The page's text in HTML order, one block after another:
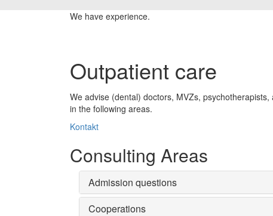
We have experience.
Outpatient care
We advise (dental) doctors, MVZs,
in the following areas.
Kontakt
Consulting Areas
Admission questions
Cooperations